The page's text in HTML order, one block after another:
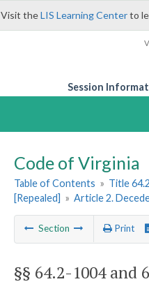
Visit theLIS Learning Centerto
Session
Code of Virginia
Table of Contents » Title
[Repealed] » Article 2.
Section Print
§§ 64.2-1004 and